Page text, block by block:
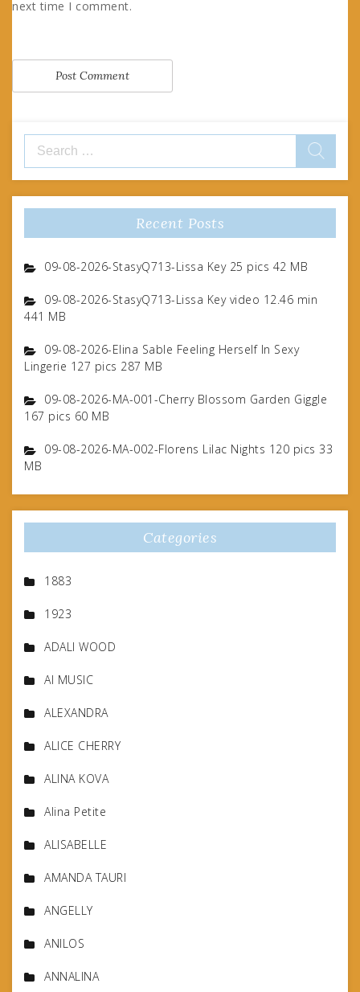
next time I comment.
for:
Recent Posts
09-08-2026-StasyQ713-Lissa Key 25 pics 42 MB
09-08-2026-StasyQ713-Lissa Key video 12.46 min
441 MB
09-08-2026-Elina Sable Feeling Herself In Sexy
Lingerie 127 pics 287 MB
09-08-2026-MA-001-Cherry Blossom Garden Giggle
167 pics 60 MB
09-08-2026-MA-002-Florens Lilac Nights 120 pics 33
MB
Categories
1883
1923
ADALI WOOD
AI MUSIC
ALEXANDRA
ALICE CHERRY
ALINA KOVA
Alina Petite
ALISABELLE
AMANDA TAURI
ANGELLY
ANILOS
ANNALINA